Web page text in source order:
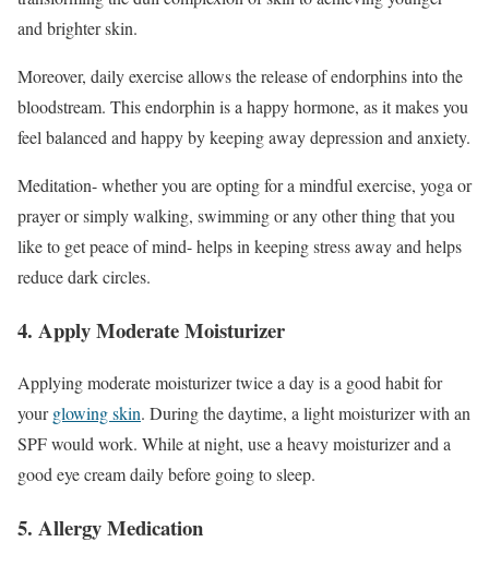
and brighter skin.
Moreover, daily exercise allows the release of endorphins into the
bloodstream. This endorphin is a happy hormone, as it makes you
feel balanced and happy by keeping away depression and anxiety.
Meditation- whether you are opting for a mindful exercise, yoga or
prayer or simply walking, swimming or any other thing that you
like to get peace of mind- helps in keeping stress away and helps
reduce dark circles.
4. Apply Moderate Moisturizer
Applying moderate moisturizer twice a day is a good habit for
yourglowing skin. During the daytime, a light moisturizer with an
SPF would work. While at night, use a heavy moisturizer and a
good eye cream daily before going to sleep.
5. Allergy Medication